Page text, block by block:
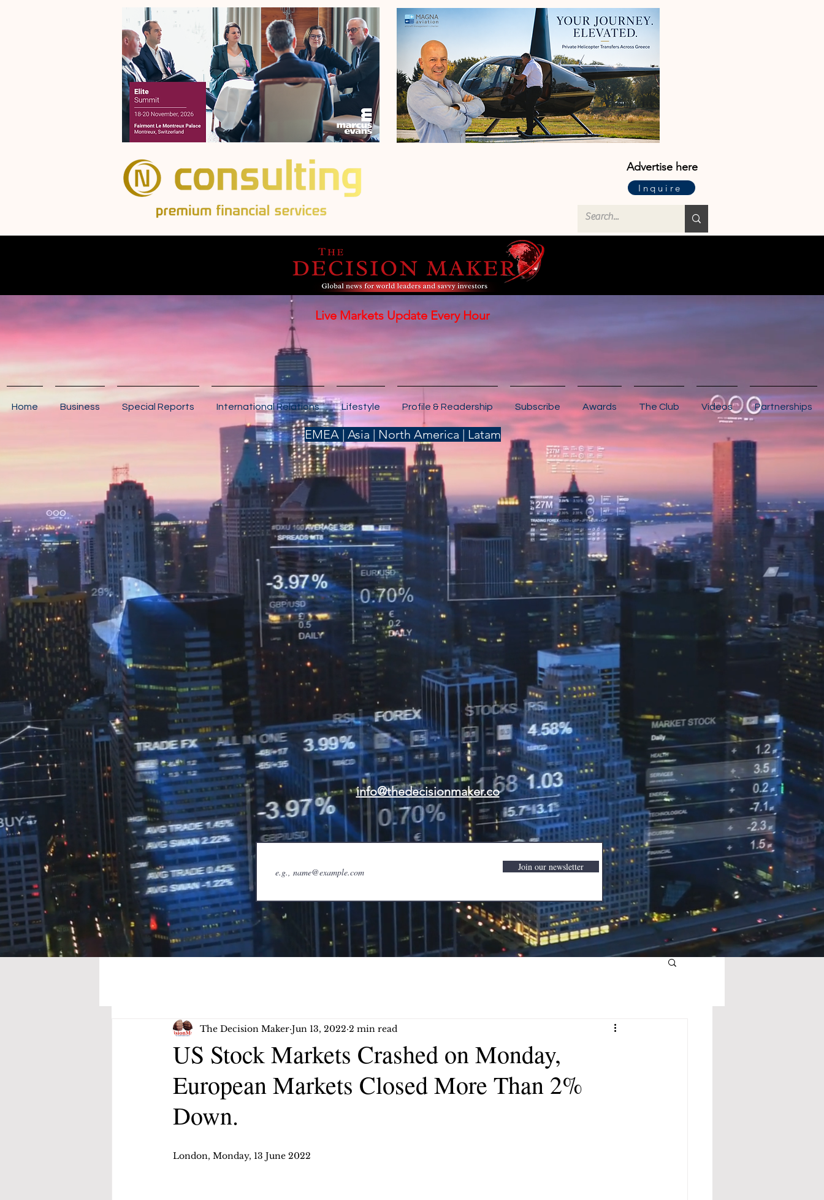
Advertise here
Inquire
Live Markets Update Every Hour
Home Business Special Reports International Relations Lifestyle Profile & Readership Subscribe Awards The Club Videos Partnerships
EMEA | Asia | North America | Latam
info@thedecisionmaker.co
Join our newsletter
US Stock Markets Crashed on Monday,
European Markets Closed More Than 2%
Down.
The Decision Maker Jun 13, 2022 2 min read
London, Monday, 13 June 2022